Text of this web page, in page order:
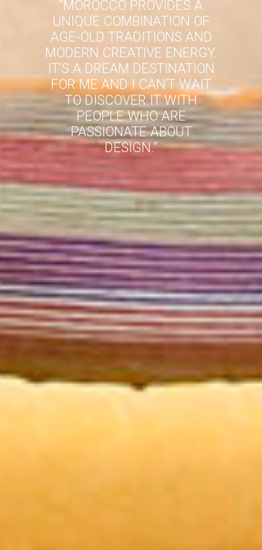
“MOROCCO PROVIDES A
UNIQUE COMBINATION OF
AGE-OLD TRADITIONS AND
MODERN CREATIVE ENERGY.
IT’S A DREAM DESTINATION
FOR ME AND I CAN’T WAIT
TO DISCOVER IT WITH
PEOPLE WHO ARE
PASSIONATE ABOUT
DESIGN.“